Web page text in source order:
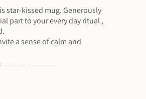
star-kissed mug. Generously
part to your every day ritual ,
a sense of calm and
energy.